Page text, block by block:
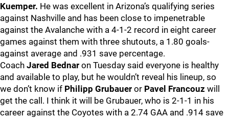
Kuemper. He was excellent in Arizona’s qualifying series
against Nashville and has been close to impenetrable
against the Avalanche with a 4-1-2 record in eight career
games against them with three shutouts, a 1.80 goals-
against average and .931 save percentage.
Coach Jared Bednar on Tuesday said everyone is healthy
and available to play, but he wouldn’t reveal his lineup, so
we don’t know if Philipp Grubauer or Pavel Francouz will
get the call. I think it will be Grubauer, who is 2-1-1 in his
career against the Coyotes with a 2.74 GAA and .914 save